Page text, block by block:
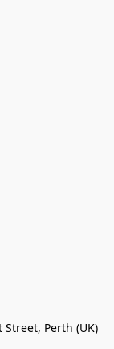
Perth (UK)